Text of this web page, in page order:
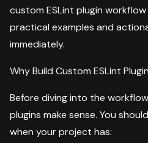
custom ESLint plugin
practical examples and
immediately.
Why Build Custom ESLint
Before diving into the
plugins make sense. You
when your project has: